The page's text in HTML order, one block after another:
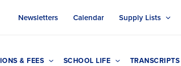
Newsletters Calendar Supply Lists
& FEES SCHOOL LIFE TRANSCRIPTS